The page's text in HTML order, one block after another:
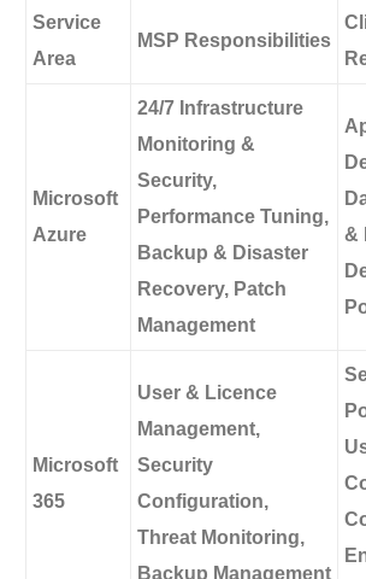
Service
Area
MSP Responsibilities
Microsoft
Azure
24/7 Infrastructure
Monitoring &
Security,
Performance Tuning,
Backup & Disaster
Recovery, Patch
Management
&
Microsoft
365
User & Licence
Management,
Security
Configuration,
Threat Monitoring,
Backup Management